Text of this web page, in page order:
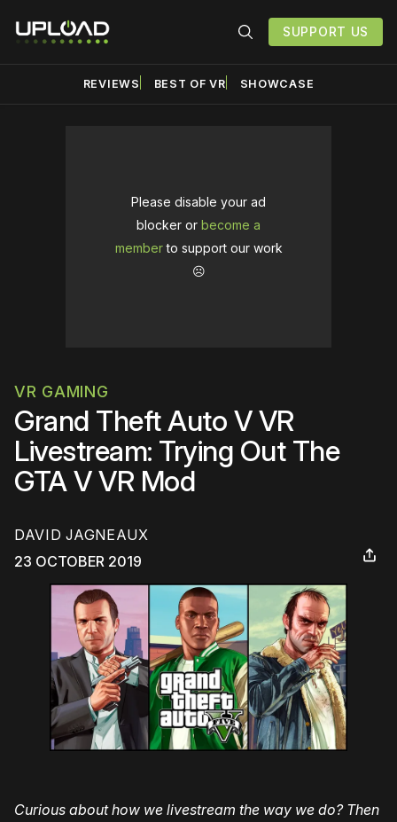
SUPPORT US
REVIEWS BEST OF VR SHOWCASE
Please disable your ad
blocker or become a
memberto support our work
☹️
VR GAMING
Grand Theft Auto V VR
Livestream: Trying Out The
GTA V VR Mod
DAVID JAGNEAUX
23 OCTOBER 2019
Curious about how we livestream the way we do? Then